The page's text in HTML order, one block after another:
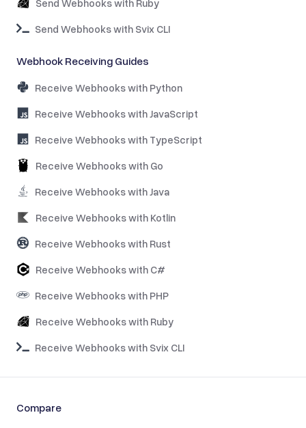
Send Webhooks with Ruby
Send Webhooks with Svix CLI
Webhook Receiving Guides
Receive Webhooks with Python
Receive Webhooks with JavaScript
Receive Webhooks with TypeScript
Receive Webhooks with Go
Receive Webhooks with Java
Receive Webhooks with Kotlin
Receive Webhooks with Rust
Receive Webhooks with C#
Receive Webhooks with PHP
Receive Webhooks with Ruby
Receive Webhooks with Svix CLI
Compare